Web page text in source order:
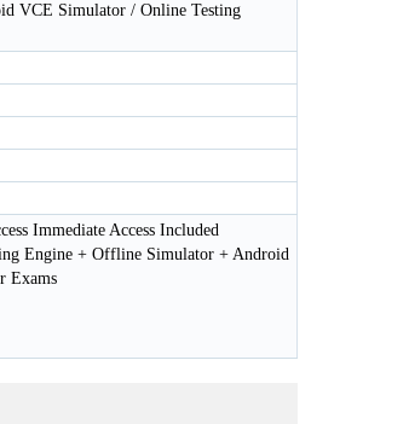
VCE Simulator / Online Testing
Immediate Access Included
Engine + Offline Simulator + Android
Exams